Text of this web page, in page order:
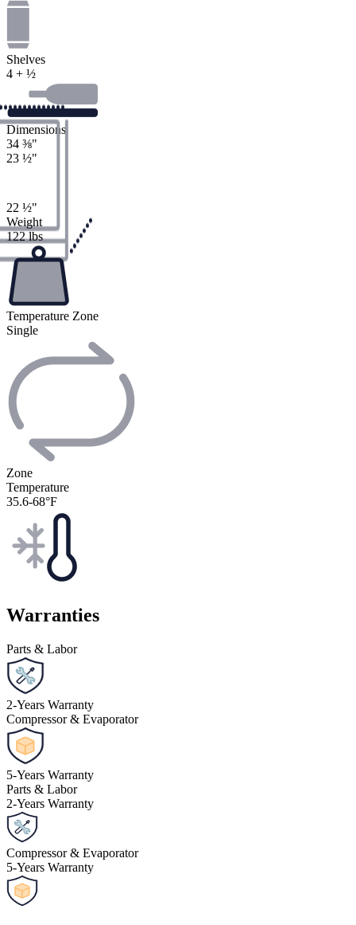
Shelves
4 + ½
Dimensions
34 ⅜"
23 ½"
22 ½"
Weight
122 lbs
Temperature Zone
Single
Zone
Temperature
35.6-68°F
Warranties
Parts & Labor
2-Years Warranty
Compressor & Evaporator
5-Years Warranty
Parts & Labor
2-Years Warranty
Compressor & Evaporator
5-Years Warranty